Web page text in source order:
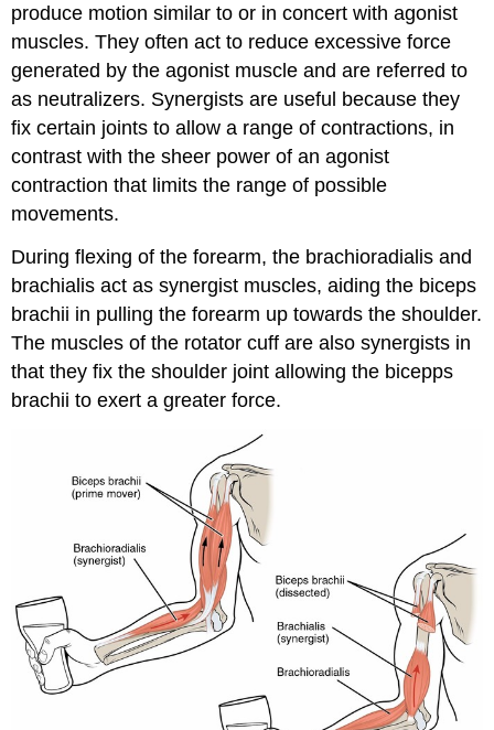
produce motion similar to or in concert with agonist
muscles. They often act to reduce excessive force
generated by the agonist muscle and are referred to
as neutralizers. Synergists are useful because they
fix certain joints to allow a range of contractions, in
contrast with the sheer power of an agonist
contraction that limits the range of possible
movements.
During flexing of the forearm, the brachioradialis and
brachialis act as synergist muscles, aiding the biceps
brachii in pulling the forearm up towards the shoulder.
The muscles of the rotator cuff are also synergists in
that they fix the shoulder joint allowing the bicepps
brachii to exert a greater force.